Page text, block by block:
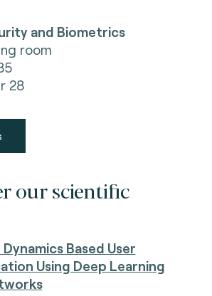
and Biometrics
room
28
our scientific
Based User
Using Deep Learning